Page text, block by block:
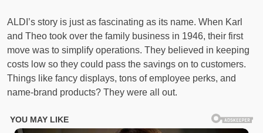
ALDI’s story is just as fascinating as its name. When Karl
and Theo took over the family business in 1946, their first
move was to simplify operations. They believed in keeping
costs low so they could pass the savings on to customers.
Things like fancy displays, tons of employee perks, and
name-brand products? They were all out.